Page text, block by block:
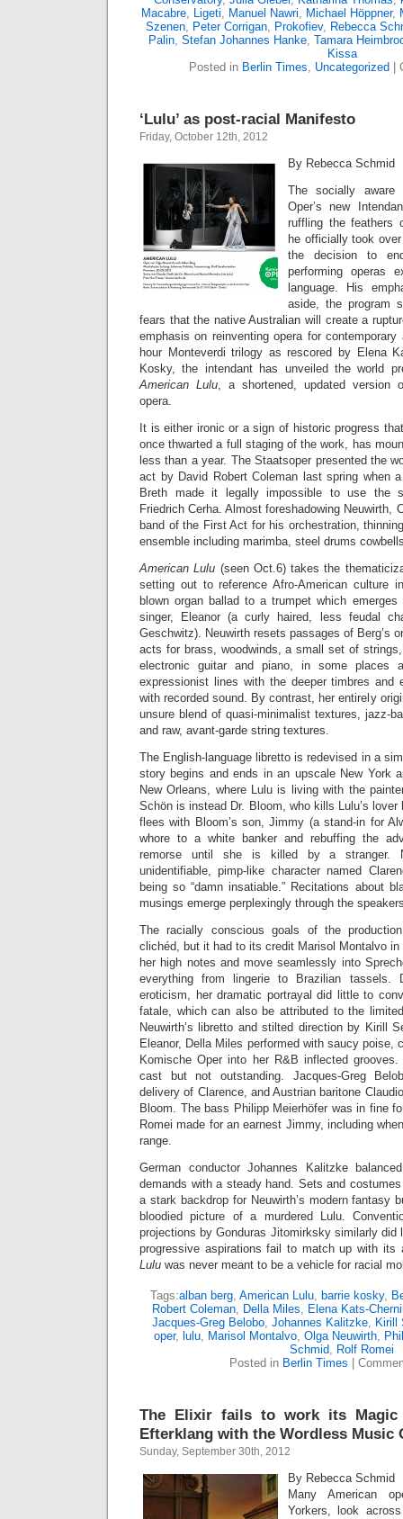
Macabre, Ligeti, Manuel Nawri, Michael Höppner,
Szenen, Peter Corrigan, Prokofiev, Rebecca
Palin, Stefan Johannes Hanke, Tamara
Kissa
Posted in Berlin Times, Uncategorized
‘Lulu’ as post-racial Manifesto
Friday, October 12th, 2012
By Rebecca Schmid
The socially aware
Oper’s new
ruffling the feathers
he officially took
the decision to
performing operas
language. His
aside, the program
fears that the native Australian will create a
emphasis on reinventing opera for
hour Monteverdi trilogy as rescored by Elena
Kosky, the intendant has unveiled the world
American Lulu, a shortened, updated version
opera.
It is either ironic or a sign of historic progress
once thwarted a full staging of the work, has
less than a year. The Staatsoper presented the
act by David Robert Coleman last spring when
Breth made it legally impossible to use the
Friedrich Cerha. Almost foreshadowing Neuwirth,
band of the First Act for his orchestration,
ensemble including marimba, steel drums
American Lulu (seen Oct.6) takes the
setting out to reference Afro-American culture
blown organ ballad to a trumpet which
singer, Eleanor (a curly haired, less feudal
Geschwitz). Neuwirth resets passages of Berg’s
acts for brass, woodwinds, a small set of
electronic guitar and piano, in some places
expressionist lines with the deeper timbres and
with recorded sound. By contrast, her entirely
unsure blend of quasi-minimalist textures, jazz-
and raw, avant-garde string textures.
The English-language libretto is redevised in a
story begins and ends in an upscale New York
New Orleans, where Lulu is living with the
Schön is instead Dr. Bloom, who kills Lulu’s
flees with Bloom’s son, Jimmy (a stand-in for
whore to a white banker and rebuffing the
remorse until she is killed by a stranger.
unidentifiable, pimp-like character named
being so “damn insatiable.” Recitations about
musings emerge perplexingly through the
The racially conscious goals of the
clichéd, but it had to its credit Marisol Montalvo
her high notes and move seamlessly into
everything from lingerie to Brazilian tassels.
eroticism, her dramatic portrayal did little to
fatale, which can also be attributed to the
Neuwirth’s libretto and stilted direction by Kirill
Eleanor, Della Miles performed with saucy poise,
Komische Oper into her R&B inflected
cast but not outstanding. Jacques-Greg
delivery of Clarence, and Austrian baritone
Bloom. The bass Philipp Meierhöfer was in fine
Romei made for an earnest Jimmy, including
range.
German conductor Johannes Kalitzke
demands with a steady hand. Sets and
a stark backdrop for Neuwirth’s modern fantasy
bloodied picture of a murdered Lulu.
projections by Gonduras Jitomirksky similarly did
progressive aspirations fail to match up with its
Lulu was never meant to be a vehicle for racial
Tags:alban berg, American Lulu, barrie kosky,
Robert Coleman, Della Miles, Elena Kats-
Jacques-Greg Belobo, Johannes Kalitzke, Kirill
oper, lulu, Marisol Montalvo, Olga Neuwirth,
Schmid, Rolf Romei
Posted in Berlin Times
The Elixir fails to work its Magic
Efterklang with the Wordless Music
Sunday, September 30th, 2012
By Rebecca Schmid
Many American
Yorkers, look